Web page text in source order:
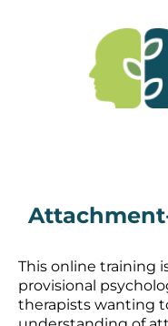
This online training
provisional
therapists wanting